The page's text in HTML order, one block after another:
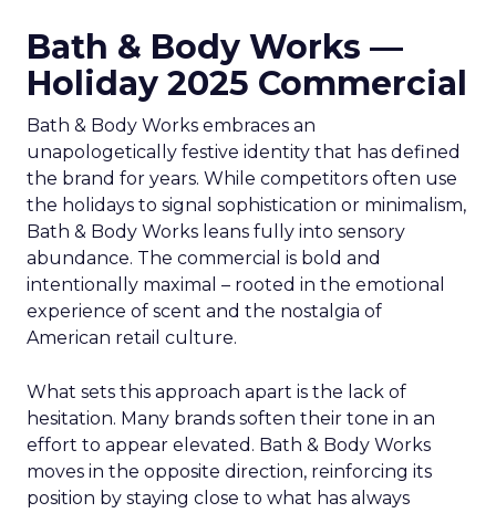
Bath & Body Works —
Holiday 2025 Commercial
Bath & Body Works embraces an
unapologetically festive identity that has defined
the brand for years. While competitors often use
the holidays to signal sophistication or minimalism,
Bath & Body Works leans fully into sensory
abundance. The commercial is bold and
intentionally maximal – rooted in the emotional
experience of scent and the nostalgia of
American retail culture.
What sets this approach apart is the lack of
hesitation. Many brands soften their tone in an
effort to appear elevated. Bath & Body Works
moves in the opposite direction, reinforcing its
position by staying close to what has always